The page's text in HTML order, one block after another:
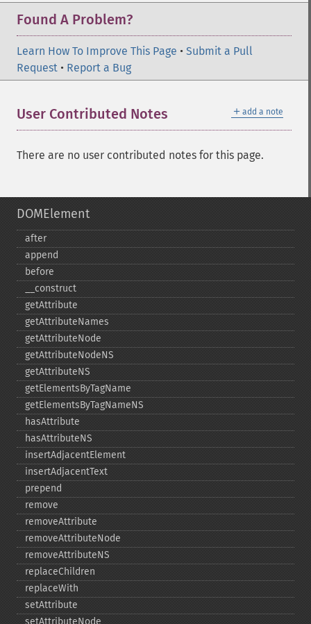
Found A Problem?
Learn How To Improve This Page • Submit a Pull
Request • Report a Bug
＋ add a note
User Contributed Notes
There are no user contributed notes for this page.
DOMElement
after
append
before
_​_​construct
getAttribute
getAttributeNames
getAttributeNode
getAttributeNodeNS
getAttributeNS
getElementsByTagName
getElementsByTagNameNS
hasAttribute
hasAttributeNS
insertAdjacentElement
insertAdjacentText
prepend
remove
removeAttribute
removeAttributeNode
removeAttributeNS
replaceChildren
replaceWith
setAttribute
setAttributeNode